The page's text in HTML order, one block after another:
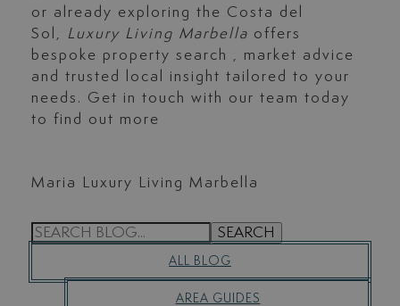
or already exploring the Costa del
Sol, Luxury Living Marbella offers
bespoke property search , market advice
and trusted local insight tailored to your
needs. Get in touch with our team today
to find out more
Maria Luxury Living Marbella
S
SEARCH
ALL BLOG
AREA GUIDES